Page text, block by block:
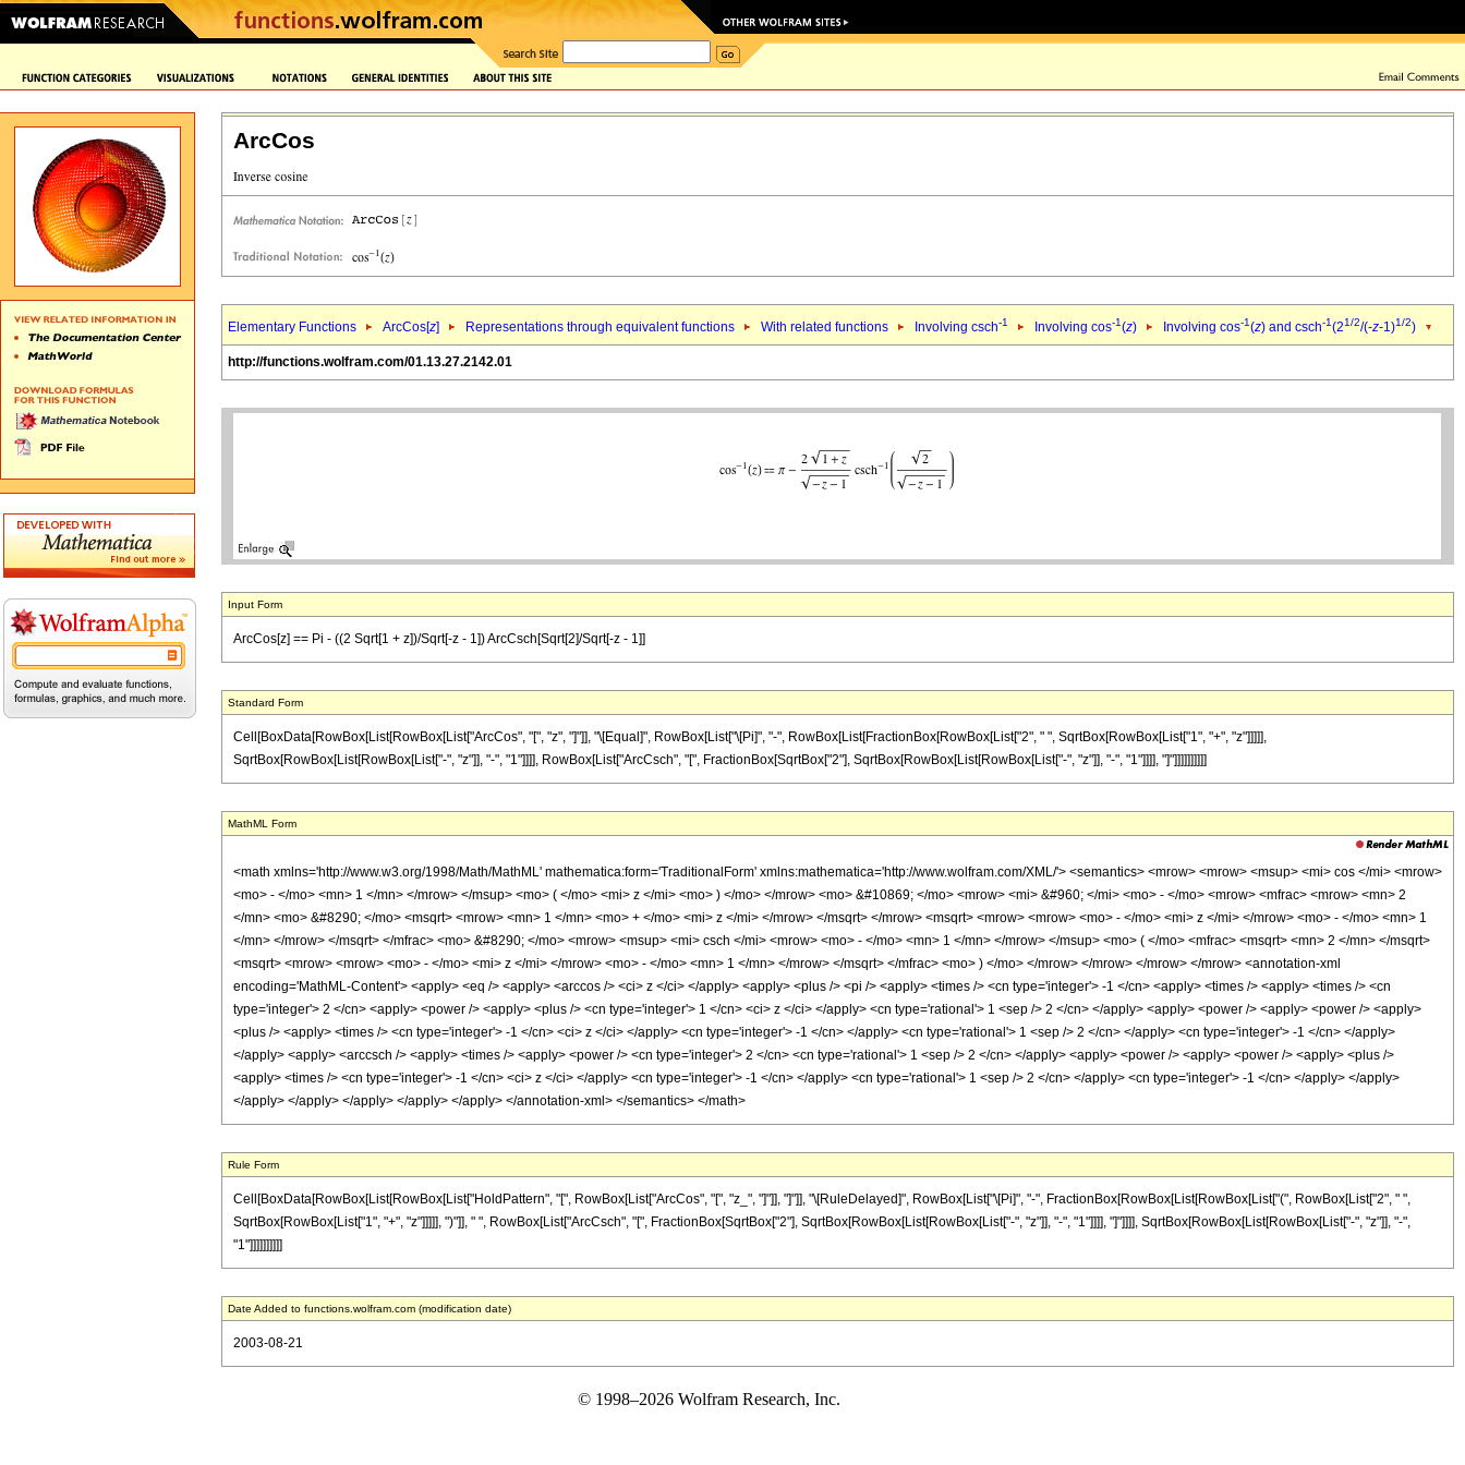
ArcCos
Elementary Functions ArcCos[z] Representations through equivalent functions With related functions Involving csch-1 Involving cos-1(z) Involving cos-1(z) and csch-1(21/2/(-z-1)1/2)
http://functions.wolfram.com/01.13.27.2142.01
Input Form
ArcCos[z] == Pi - ((2 Sqrt[1 + z])/Sqrt[-z - 1]) ArcCsch[Sqrt[2]/Sqrt[-z - 1]]
Standard Form
Cell[BoxData[RowBox[List[RowBox[List["ArcCos", "[", "z", "]"]], "\[Equal]", RowBox[List["\[Pi]", "-", RowBox[List[FractionBox[RowBox[List["2", " ", SqrtBox[RowBox[List["1", "+", "z"]]]]],
SqrtBox[RowBox[List[RowBox[List["-", "z"]], "-", "1"]]]], RowBox[List["ArcCsch", "[", FractionBox[SqrtBox["2"], SqrtBox[RowBox[List[RowBox[List["-", "z"]], "-", "1"]]]], "]"]]]]]]]]]]
MathML Form
<math xmlns='http://www.w3.org/1998/Math/MathML' mathematica:form='TraditionalForm' xmlns:mathematica='http://www.wolfram.com/XML/'> <semantics> <mrow> <mrow> <msup> <mi> cos </mi> <mrow>
<mo> - </mo> <mn> 1 </mn> </mrow> </msup> <mo> ( </mo> <mi> z </mi> <mo> ) </mo> </mrow> <mo> &#10869; </mo> <mrow> <mi> &#960; </mi> <mo> - </mo> <mrow> <mfrac> <mrow> <mn> 2
</mn> <mo> &#8290; </mo> <msqrt> <mrow> <mn> 1 </mn> <mo> + </mo> <mi> z </mi> </mrow> </msqrt> </mrow> <msqrt> <mrow> <mrow> <mo> - </mo> <mi> z </mi> </mrow> <mo> - </mo> <mn> 1
</mn> </mrow> </msqrt> </mfrac> <mo> &#8290; </mo> <mrow> <msup> <mi> csch </mi> <mrow> <mo> - </mo> <mn> 1 </mn> </mrow> </msup> <mo> ( </mo> <mfrac> <msqrt> <mn> 2 </mn> </msqrt>
<msqrt> <mrow> <mrow> <mo> - </mo> <mi> z </mi> </mrow> <mo> - </mo> <mn> 1 </mn> </mrow> </msqrt> </mfrac> <mo> ) </mo> </mrow> </mrow> </mrow> </mrow> <annotation-xml
encoding='MathML-Content'> <apply> <eq /> <apply> <arccos /> <ci> z </ci> </apply> <apply> <plus /> <pi /> <apply> <times /> <cn type='integer'> -1 </cn> <apply> <times /> <apply> <times /> <cn
type='integer'> 2 </cn> <apply> <power /> <apply> <plus /> <cn type='integer'> 1 </cn> <ci> z </ci> </apply> <cn type='rational'> 1 <sep /> 2 </cn> </apply> <apply> <power /> <apply> <power /> <apply>
<plus /> <apply> <times /> <cn type='integer'> -1 </cn> <ci> z </ci> </apply> <cn type='integer'> -1 </cn> </apply> <cn type='rational'> 1 <sep /> 2 </cn> </apply> <cn type='integer'> -1 </cn> </apply>
</apply> <apply> <arccsch /> <apply> <times /> <apply> <power /> <cn type='integer'> 2 </cn> <cn type='rational'> 1 <sep /> 2 </cn> </apply> <apply> <power /> <apply> <power /> <apply> <plus />
<apply> <times /> <cn type='integer'> -1 </cn> <ci> z </ci> </apply> <cn type='integer'> -1 </cn> </apply> <cn type='rational'> 1 <sep /> 2 </cn> </apply> <cn type='integer'> -1 </cn> </apply> </apply>
</apply> </apply> </apply> </apply> </apply> </annotation-xml> </semantics> </math>
Rule Form
Cell[BoxData[RowBox[List[RowBox[List["HoldPattern", "[", RowBox[List["ArcCos", "[", "z_", "]"]], "]"]], "\[RuleDelayed]", RowBox[List["\[Pi]", "-", FractionBox[RowBox[List[RowBox[List["(", RowBox[List["2", " ",
SqrtBox[RowBox[List["1", "+", "z"]]]]], ")"]], " ", RowBox[List["ArcCsch", "[", FractionBox[SqrtBox["2"], SqrtBox[RowBox[List[RowBox[List["-", "z"]], "-", "1"]]]], "]"]]]], SqrtBox[RowBox[List[RowBox[List["-", "z"]], "-",
"1"]]]]]]]]]]
Date Added to functions.wolfram.com (modification date)
2003-08-21